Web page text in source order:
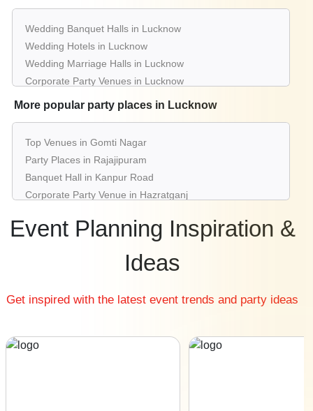
Wedding Banquet Halls in Lucknow
Wedding Hotels in Lucknow
Wedding Marriage Halls in Lucknow
Corporate Party Venues in Lucknow
Best Restaurants in Lucknow
Kids Birthday Party Places in Lucknow
Best Restaurants for Birthday Party in Lucknow
Pool Party Venues in Lucknow
More popular party places in Lucknow
Top Venues in Gomti Nagar
Party Places in Rajajipuram
Banquet Hall in Kanpur Road
Corporate Party Venue in Hazratganj
Best Venues in Sitapur Road
Best Place For Party in Alambagh
Party Places in Ashiyana
Corporate Party Venue in Faizabad Road
Best Party Places in Chinhat
Event Planning Inspiration &
Ideas
Get inspired with the latest event trends and party ideas